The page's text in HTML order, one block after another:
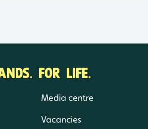
FOR LIFE.
Media centre
Vacancies